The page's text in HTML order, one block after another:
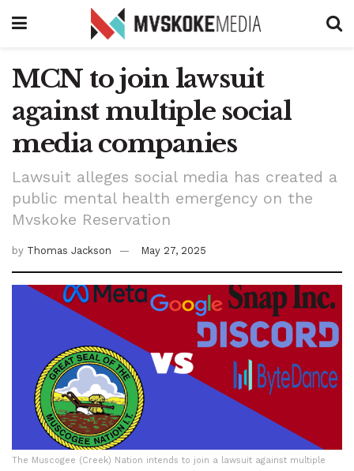
MCN to join lawsuit
against multiple social
media companies
Lawsuit alleges social media has created a
public mental health emergency on the
Mvskoke Reservation
by Thomas Jackson May 27, 2025
The Muscogee (Creek) Nation intends to join a lawsuit against multiple